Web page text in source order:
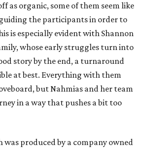
as organic, some of them seem like
the participants in order to
is especially evident with Shannon
whose early struggles turn into
story by the end, a turnaround
at best. Everything with them
but Nahmias and her team
in a way that pushes a bit too
was produced by a company owned